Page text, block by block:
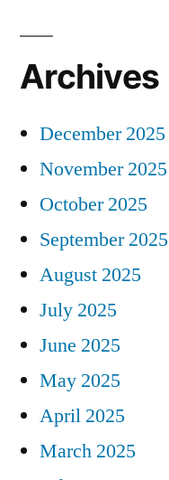
Archives
December 2025
November 2025
October 2025
September 2025
August 2025
July 2025
June 2025
May 2025
April 2025
March 2025